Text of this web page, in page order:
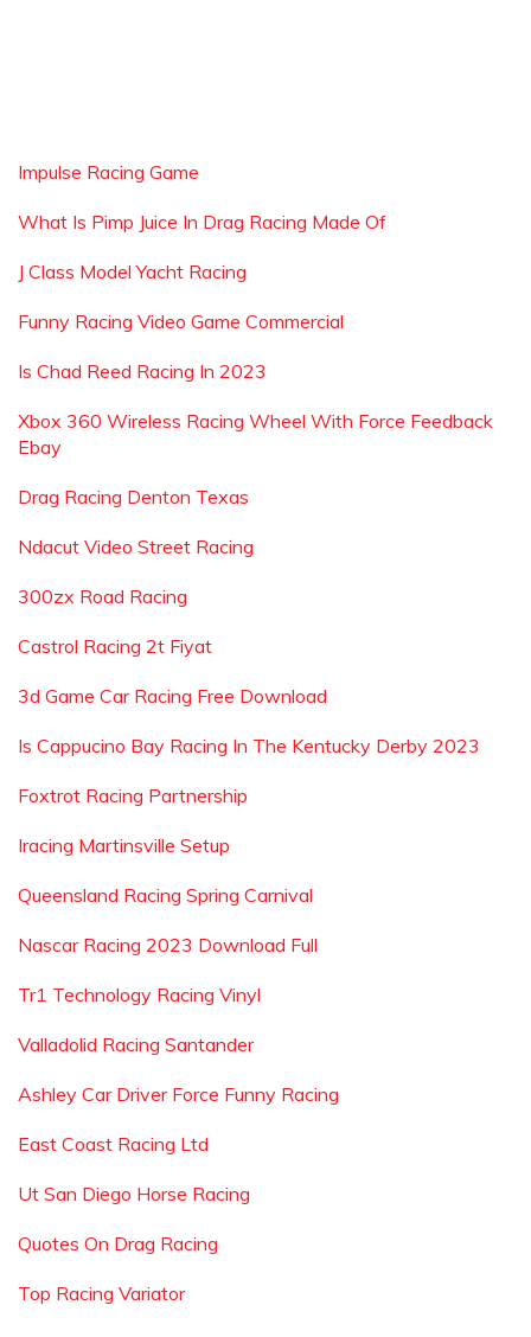
Impulse Racing Game
What Is Pimp Juice In Drag Racing Made Of
J Class Model Yacht Racing
Funny Racing Video Game Commercial
Is Chad Reed Racing In 2023
Xbox 360 Wireless Racing Wheel With Force Feedback
Ebay
Drag Racing Denton Texas
Ndacut Video Street Racing
300zx Road Racing
Castrol Racing 2t Fiyat
3d Game Car Racing Free Download
Is Cappucino Bay Racing In The Kentucky Derby 2023
Foxtrot Racing Partnership
Iracing Martinsville Setup
Queensland Racing Spring Carnival
Nascar Racing 2023 Download Full
Tr1 Technology Racing Vinyl
Valladolid Racing Santander
Ashley Car Driver Force Funny Racing
East Coast Racing Ltd
Ut San Diego Horse Racing
Quotes On Drag Racing
Top Racing Variator